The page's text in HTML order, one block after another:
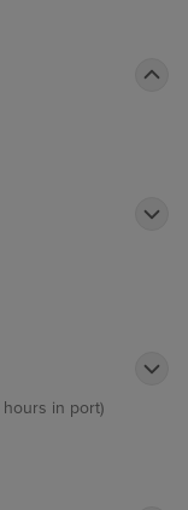
hours in port)